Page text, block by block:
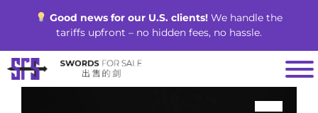
Good news for our U.S. clients!We handle the
tariffs upfront – no hidden fees, no hassle.